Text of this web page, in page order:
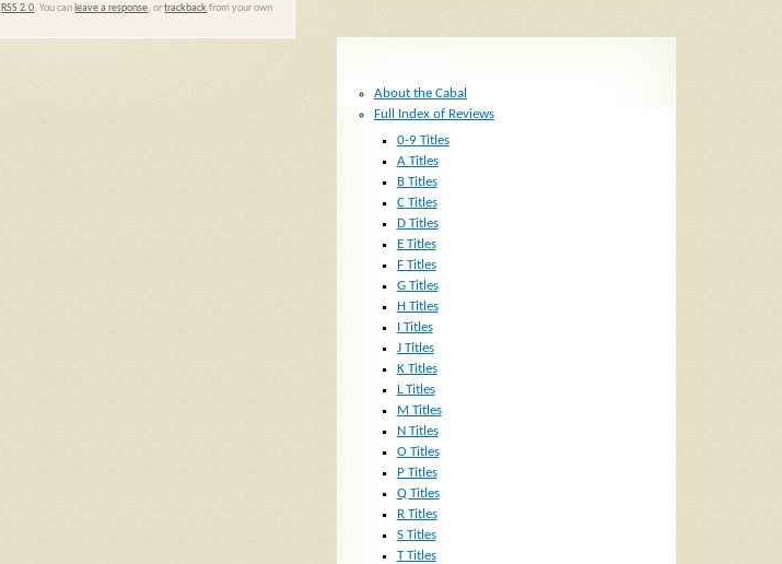
RSS 2.0. You can leave a response, ortrackback from your own
About the Cabal
Full Index of Reviews
0-9 Titles
A Titles
B Titles
C Titles
D Titles
E Titles
F Titles
G Titles
H Titles
I Titles
J Titles
K Titles
L Titles
M Titles
N Titles
O Titles
P Titles
Q Titles
R Titles
S Titles
T Titles